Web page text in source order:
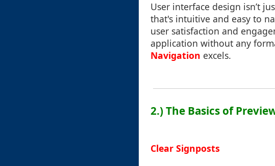
User interface design isn’t
that's intuitive and easy to
user satisfaction and
application without any
Navigation excels.
2.) The Basics of
Clear Signposts